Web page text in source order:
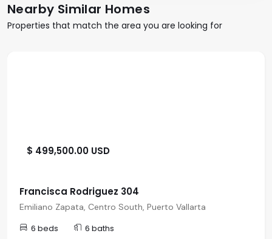
Nearby Similar Homes
Properties that match the area you are looking for
$ 499,500.00 USD
Francisca Rodriguez 304
Emiliano Zapata, Centro South, Puerto Vallarta
6 beds 6 baths